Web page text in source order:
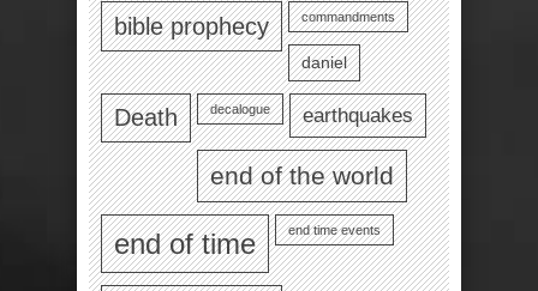
bible prophecy commandments
daniel
Death decalogue earthquakes
end of the world
end of time end time events